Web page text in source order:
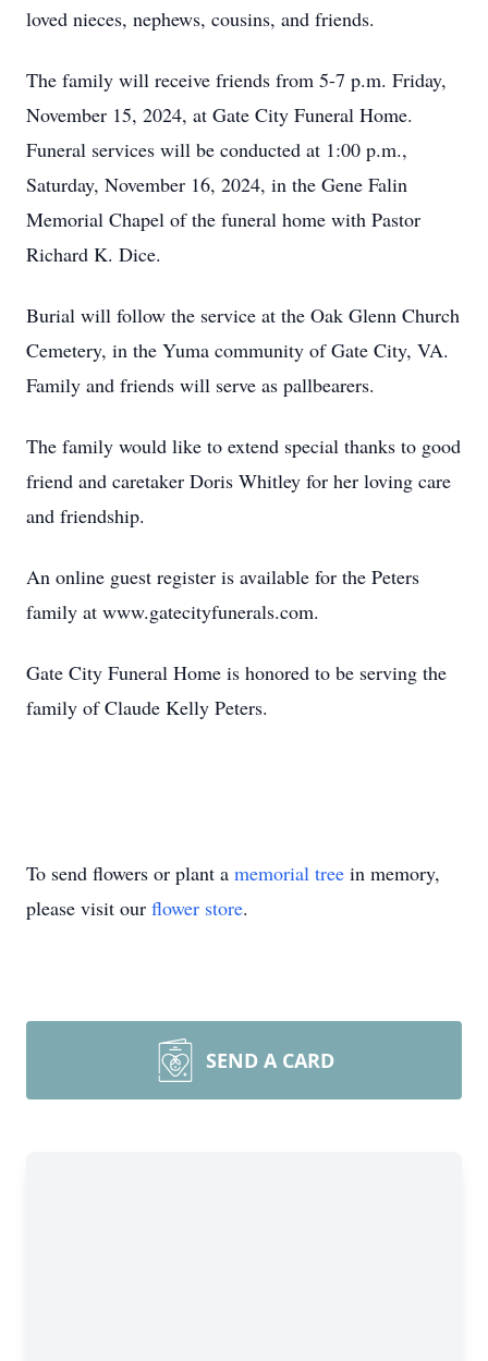
loved nieces, nephews, cousins, and friends.
The family will receive friends from 5-7 p.m. Friday,
November 15, 2024, at Gate City Funeral Home.
Funeral services will be conducted at 1:00 p.m.,
Saturday, November 16, 2024, in the Gene Falin
Memorial Chapel of the funeral home with Pastor
Richard K. Dice.
Burial will follow the service at the Oak Glenn Church
Cemetery, in the Yuma community of Gate City, VA.
Family and friends will serve as pallbearers.
The family would like to extend special thanks to good
friend and caretaker Doris Whitley for her loving care
and friendship.
An online guest register is available for the Peters
family at www.gatecityfunerals.com.
Gate City Funeral Home is honored to be serving the
family of Claude Kelly Peters.
To send flowers or plant a memorial tree in memory,
please visit our flower store.
SEND A CARD